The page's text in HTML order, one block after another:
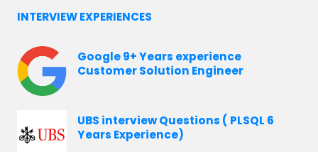
INTERVIEW EXPERIENCES
Google 9+ Years experience
Customer Solution Engineer
UBS interview Questions ( PLSQL 6
Years Experience)